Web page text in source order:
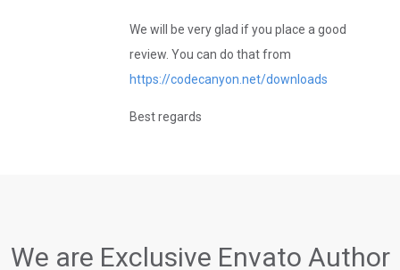
We will be very glad if you place a good
review. You can do that from
https://codecanyon.net/downloads
Best regards
We are Exclusive Envato Author